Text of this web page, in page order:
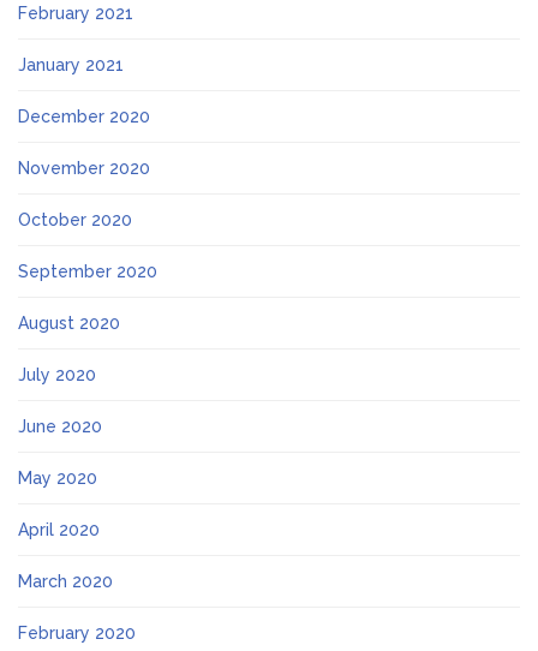
February 2021
January 2021
December 2020
November 2020
October 2020
September 2020
August 2020
July 2020
June 2020
May 2020
April 2020
March 2020
February 2020